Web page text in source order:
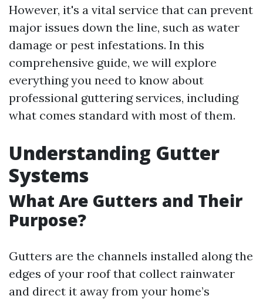
However, it's a vital service that can prevent
major issues down the line, such as water
damage or pest infestations. In this
comprehensive guide, we will explore
everything you need to know about
professional guttering services, including
what comes standard with most of them.
Understanding Gutter
Systems
What Are Gutters and Their
Purpose?
Gutters are the channels installed along the
edges of your roof that collect rainwater
and direct it away from your home’s